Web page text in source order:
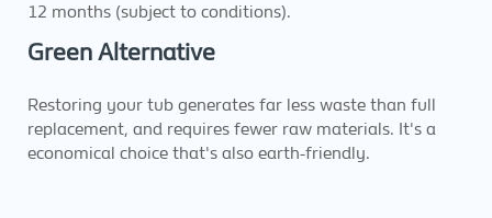
12 months (subject to conditions).
Green Alternative
Restoring your tub generates far less waste than full
replacement, and requires fewer raw materials. It's a
economical choice that's also earth-friendly.